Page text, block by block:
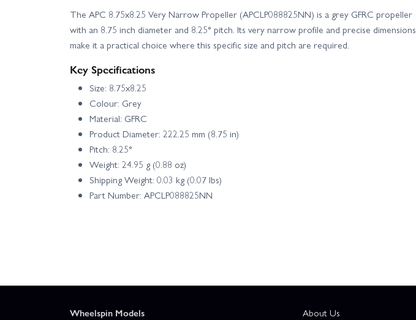
The APC 8.75x8.25 Very Narrow Propeller (APCLP088825NN) is a grey GFRC propeller
with an 8.75 inch diameter and 8.25° pitch. Its very narrow profile and precise dimensions
make it a practical choice where this specific size and pitch are required.
Key Specifications
Size: 8.75x8.25
Colour: Grey
Material: GFRC
Product Diameter: 222.25 mm (8.75 in)
Pitch: 8.25°
Weight: 24.95 g (0.88 oz)
Shipping Weight: 0.03 kg (0.07 lbs)
Part Number: APCLP088825NN
Wheelspin Models
About Us